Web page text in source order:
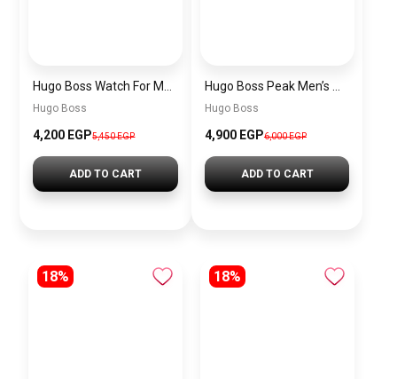
Hugo Boss
4,200 EGP5,450 EGP
ADD TO CART
Hugo Boss
4,900 EGP6,000 EGP
ADD TO CART
18% 18%